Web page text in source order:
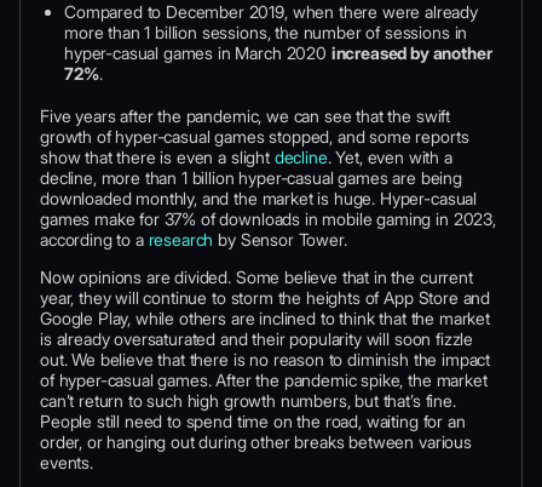
Compared to December 2019, when there were already
more than 1 billion sessions, the number of sessions in
hyper-casual games in March 2020 increased by another
72%.
Five years after the pandemic, we can see that the swift
growth of hyper-casual games stopped, and some reports
show that there is even a slight decline. Yet, even with a
decline, more than 1 billion hyper-casual games are being
downloaded monthly, and the market is huge. Hyper-casual
games make for 37% of downloads in mobile gaming in 2023,
according to a research by Sensor Tower.
Now opinions are divided. Some believe that in the current
year, they will continue to storm the heights of App Store and
Google Play, while others are inclined to think that the market
is already oversaturated and their popularity will soon fizzle
out. We believe that there is no reason to diminish the impact
of hyper-casual games. After the pandemic spike, the market
can’t return to such high growth numbers, but that’s fine.
People still need to spend time on the road, waiting for an
order, or hanging out during other breaks between various
events.